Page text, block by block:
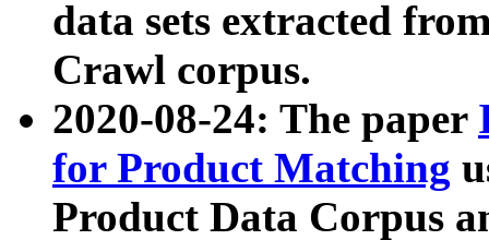
data sets extracted
Crawl corpus.
2020-08-24: The paper
for Product Matching
Product Data Corpus